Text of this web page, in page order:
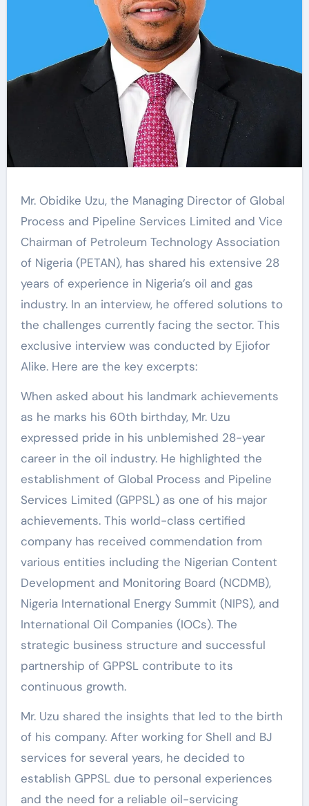
Mr. Obidike Uzu, the Managing Director of Global
Process and Pipeline Services Limited and Vice
Chairman of Petroleum Technology Association
of Nigeria (PETAN), has shared his extensive 28
years of experience in Nigeria’s oil and gas
industry. In an interview, he offered solutions to
the challenges currently facing the sector. This
exclusive interview was conducted by Ejiofor
Alike. Here are the key excerpts:
When asked about his landmark achievements
as he marks his 60th birthday, Mr. Uzu
expressed pride in his unblemished 28-year
career in the oil industry. He highlighted the
establishment of Global Process and Pipeline
Services Limited (GPPSL) as one of his major
achievements. This world-class certified
company has received commendation from
various entities including the Nigerian Content
Development and Monitoring Board (NCDMB),
Nigeria International Energy Summit (NIPS), and
International Oil Companies (IOCs). The
strategic business structure and successful
partnership of GPPSL contribute to its
continuous growth.
Mr. Uzu shared the insights that led to the birth
of his company. After working for Shell and BJ
services for several years, he decided to
establish GPPSL due to personal experiences
and the need for a reliable oil-servicing